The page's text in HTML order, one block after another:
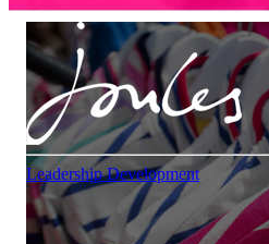
Leadership Development